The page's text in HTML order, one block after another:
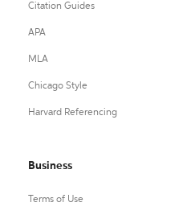
Citation Guides
APA
MLA
Chicago Style
Harvard Referencing
Business
Terms of Use